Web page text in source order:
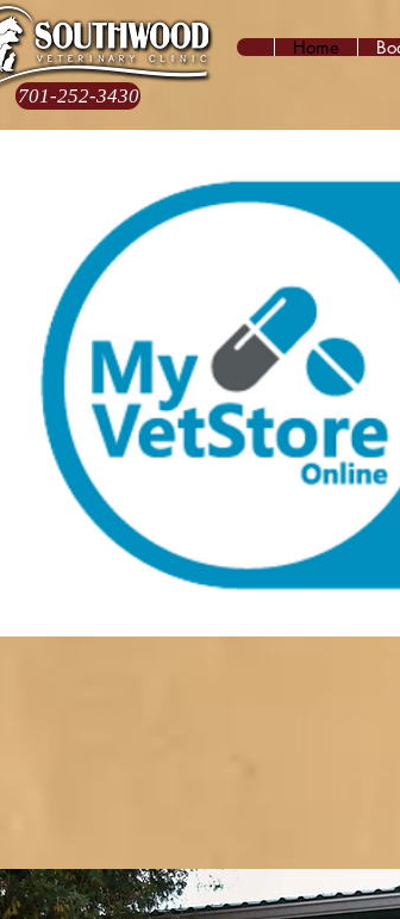
701-252-3430
Home